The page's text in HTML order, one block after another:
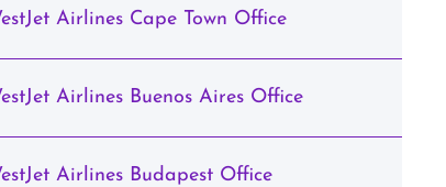
Airlines Cape Town Office
Airlines Buenos Aires Office
Airlines Budapest Office